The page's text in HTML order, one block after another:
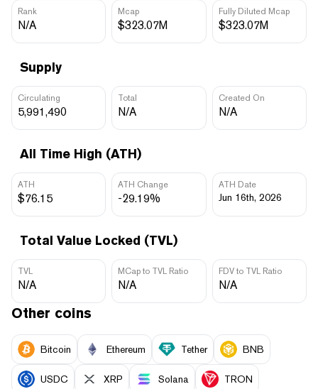
Rank
N/A
Mcap
$323.07M
Fully Diluted Mcap
$323.07M
Supply
Circulating
5,991,490
Total
N/A
Created On
N/A
All Time High (ATH)
ATH
$76.15
ATH Change
-29.19%
ATH Date
Jun 16th, 2026
Total Value Locked (TVL)
TVL
N/A
MCap to TVL Ratio
N/A
FDV to TVL Ratio
N/A
Other coins
Bitcoin Ethereum Tether BNB
USDC XRP Solana TRON